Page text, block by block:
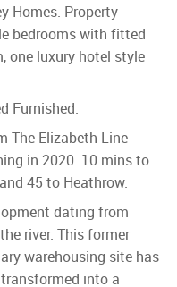
Homes. Property
bedrooms with fitted
one luxury hotel style
Furnished.
The Elizabeth Line
in 2020. 10 mins to
45 to Heathrow.
dating from
river. This former
warehousing site has
into a